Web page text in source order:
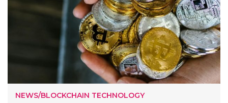
NEWS/BLOCKCHAIN TECHNOLOGY